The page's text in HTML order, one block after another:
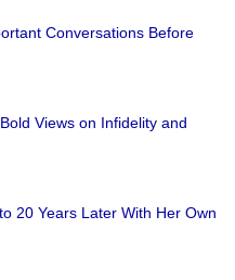
Conversations Before
Views on Infidelity and
20 Years Later With Her Own